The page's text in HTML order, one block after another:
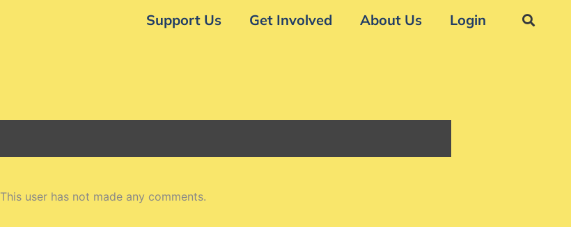
Support Us Get Involved About Us Login
This user has not made any comments.